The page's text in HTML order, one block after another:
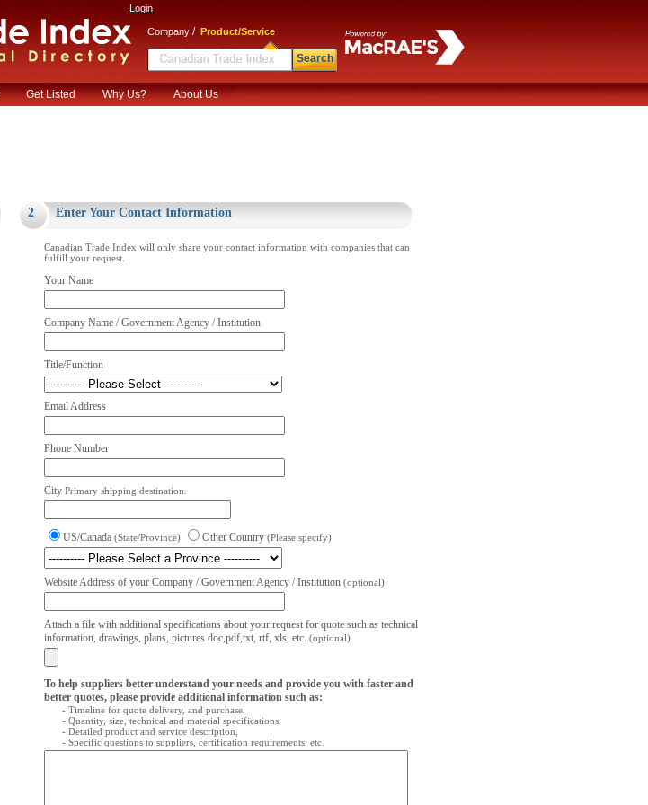
Login
Company / Product/Service
Search
Get Listed Why Us? About Us
2 Enter Your Contact Information
Canadian Trade Index will only share your contact information with companies that can
fulfill your request.
Your Name
Company Name / Government Agency / Institution
Title/Function
Email Address
Phone Number
City Primary shipping destination.
US/Canada (State/Province) Other Country (Please specify)
Website Address of your Company / Government Agency / Institution (optional)
Attach a file with additional specifications about your request for quote such as technical
information, drawings, plans, pictures doc,pdf,txt, rtf, xls, etc. (optional)
To help suppliers better understand your needs and provide you with faster and
better quotes, please provide additional information such as:
- Timeline for quote delivery, and purchase,
- Quantity, size, technical and material specifications,
- Detailed product and service description,
- Specific questions to suppliers, certification requirements, etc.